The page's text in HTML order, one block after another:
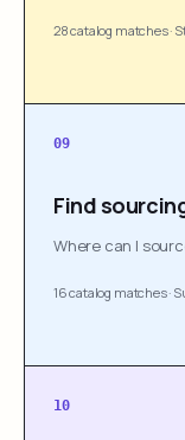
28 catalog matches·
09
Find
Where can I
16 catalog matches·
10